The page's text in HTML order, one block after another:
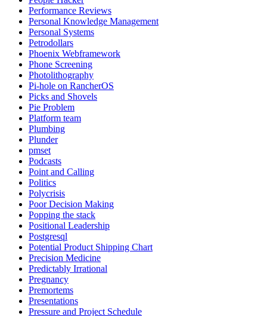
Performance Reviews
Personal Knowledge Management
Personal Systems
Petrodollars
Phoenix Webframework
Phone Screening
Photolithography
Pi-hole on RancherOS
Picks and Shovels
Pie Problem
Platform team
Plumbing
Plunder
pmset
Podcasts
Point and Calling
Politics
Polycrisis
Poor Decision Making
Popping the stack
Positional Leadership
Postgresql
Potential Product Shipping Chart
Precision Medicine
Predictably Irrational
Pregnancy
Premortems
Presentations
Pressure and Project Schedule